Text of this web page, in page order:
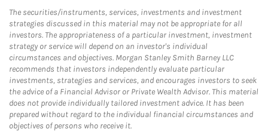
The securities/instruments, services, investments and investment
strategies discussed in this material may not be appropriate for all
investors. The appropriateness of a particular investment, investment
strategy or service will depend on an investor's individual
circumstances and objectives. Morgan Stanley Smith Barney LLC
recommends that investors independently evaluate particular
investments, strategies and services, and encourages investors to seek
the advice of a Financial Advisor or Private Wealth Advisor. This material
does not provide individually tailored investment advice. It has been
prepared without regard to the individual financial circumstances and
objectives of persons who receive it.